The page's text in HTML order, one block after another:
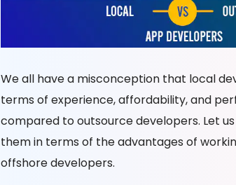
We all have a misconception that local
terms of experience, affordability, and
compared to outsource developers. Let
them in terms of the advantages of
offshore developers.